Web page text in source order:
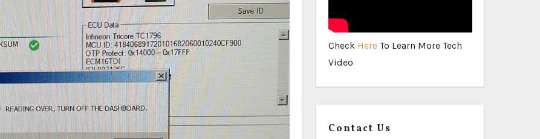
Check Here To Learn More Tech
Video
Contact Us